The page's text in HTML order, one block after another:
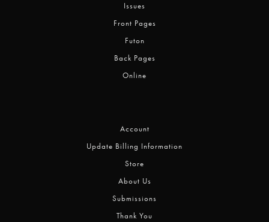
Issues
Front Pages
Futon
Back Pages
Online
Account
Update Billing Information
Store
About Us
Submissions
Thank You